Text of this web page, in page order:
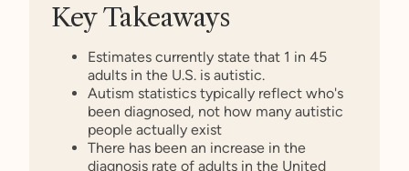
Key Takeaways
Estimates currently state that 1 in 45
adults in the U.S. is autistic.
Autism statistics typically reflect who's
been diagnosed, not how many autistic
people actually exist
There has been an increase in the
diagnosis rate of adults in the United